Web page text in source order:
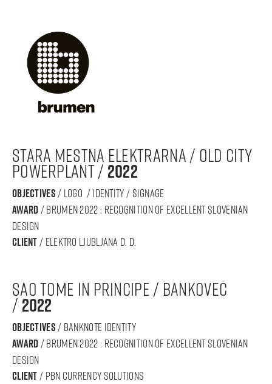
stara mestna elektrarna / old city
powerplant /2022
objectives/ LOGO / IDENTITY / SIGNAGE
award/ BRUMEN 2022 : RECOGNITION OF Excellent SLOVENIAN
DESIGN
Client/ Elektro Ljubljana d. d.
sao tome in principe / bankovec
/2022
objectives/ banknote identity
award/ BRUMEN 2022 : RECOGNITION OF Excellent SLOVENIAN
DESIGN
Client/ pbn currency solutions